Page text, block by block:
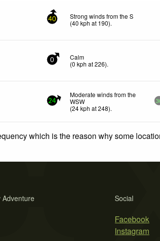
40
Strong winds from the S
(40 kph at 190).
0
Calm
(0 kph at 226).
24
Moderate winds from the
WSW
(24kph at 248).
which is the reason why some
Social
Facebook
Instagram
Adventure